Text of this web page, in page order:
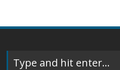
Type and hit enter…